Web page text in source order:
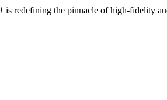
is redefining the pinnacle of high-fidelity